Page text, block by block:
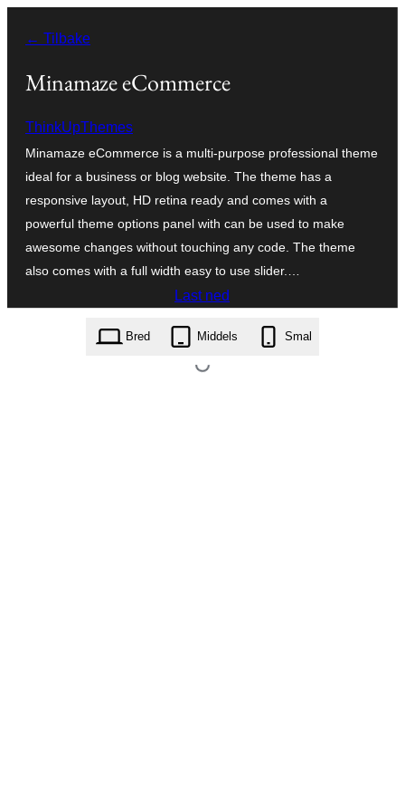
innhold
← Tilbake
Minamaze eCommerce
ThinkUpThemes
Minamaze eCommerce is a multi-purpose professional theme
ideal for a business or blog website. The theme has a
responsive layout, HD retina ready and comes with a
powerful theme options panel with can be used to make
awesome changes without touching any code. The theme
also comes with a full width easy to use slider.…
Last ned
minamaze-ecommerce.1.0.1.zip
Bred Middels Smal